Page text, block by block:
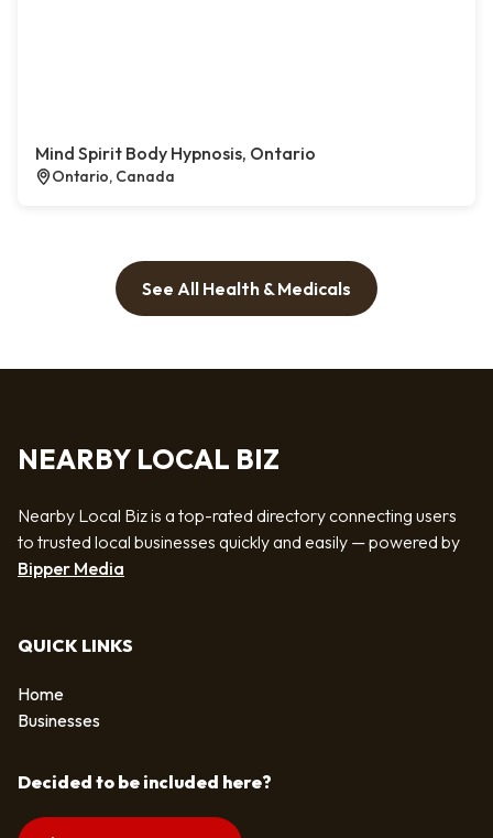
Mind Spirit Body Hypnosis, Ontario
Ontario, Canada
See All Health & Medicals
NEARBY LOCAL BIZ
Nearby Local Biz is a top-rated directory connecting users
to trusted local businesses quickly and easily — powered by
Bipper Media
QUICK LINKS
Home
Businesses
Decided to be included here?